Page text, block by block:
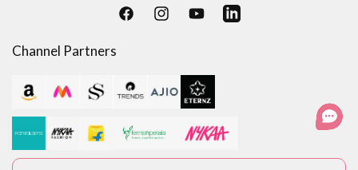
FacebookInstagramYouTubeLinkedIn
Channel Partners